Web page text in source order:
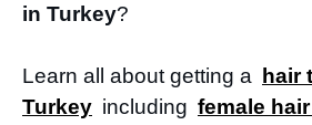
in Turkey?
Learn all about getting a
hair
Turkey including female